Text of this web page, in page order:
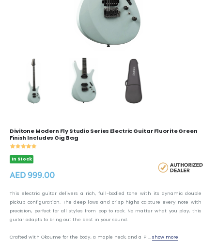
Divitone Modern Fly Studio Series Electric Guitar Fluorite Green
Finish Includes Gig Bag
In Stock
AED 999.00
This electric guitar delivers a rich, full-bodied tone with its dynamic double
pickup configuration. The deep lows and crisp highs capture every note with
precision, perfect for all styles from pop to rock. No matter what you play, this
guitar adapts to bring out the best in your sound.
Crafted with Okoume for the body, a maple neck, and a P ... show more